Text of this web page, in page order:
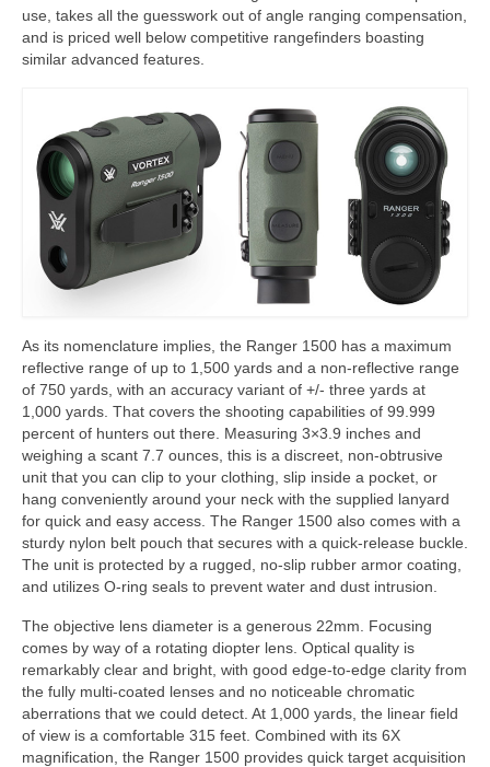
use, takes all the guesswork out of angle ranging compensation,
and is priced well below competitive rangefinders boasting
similar advanced features.
As its nomenclature implies, the Ranger 1500 has a maximum
reflective range of up to 1,500 yards and a non-reflective range
of 750 yards, with an accuracy variant of +/- three yards at
1,000 yards. That covers the shooting capabilities of 99.999
percent of hunters out there. Measuring 3×3.9 inches and
weighing a scant 7.7 ounces, this is a discreet, non-obtrusive
unit that you can clip to your clothing, slip inside a pocket, or
hang conveniently around your neck with the supplied lanyard
for quick and easy access. The Ranger 1500 also comes with a
sturdy nylon belt pouch that secures with a quick-release buckle.
The unit is protected by a rugged, no-slip rubber armor coating,
and utilizes O-ring seals to prevent water and dust intrusion.
The objective lens diameter is a generous 22mm. Focusing
comes by way of a rotating diopter lens. Optical quality is
remarkably clear and bright, with good edge-to-edge clarity from
the fully multi-coated lenses and no noticeable chromatic
aberrations that we could detect. At 1,000 yards, the linear field
of view is a comfortable 315 feet. Combined with its 6X
magnification, the Ranger 1500 provides quick target acquisition